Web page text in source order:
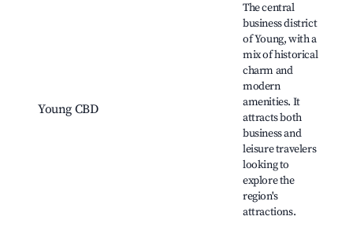
Young CBD
The central
business district
of Young, with a
mix of historical
charm and
modern
amenities. It
attracts both
business and
leisure travelers
looking to
explore the
region's
attractions.